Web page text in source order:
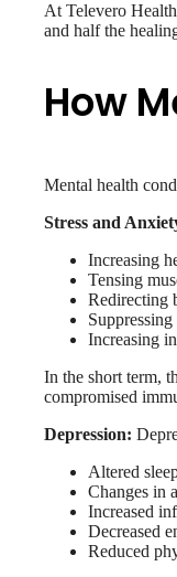
At Televero
and half the
How
Mental health
Stress and
Increasing
Tensing
Redirecting
Increasing
In the short term,
compromised
Depression:
Altered
Changes in
Increased
Decreased
Reduced